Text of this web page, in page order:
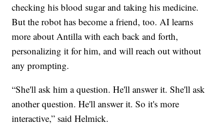
checking his blood sugar and taking his medicine.
But the robot has become a friend, too. AI learns
more about Antilla with each back and forth,
personalizing it for him, and will reach out without
any prompting.
“She'll ask him a question. He'll answer it. She'll ask
another question. He'll answer it. So it's more
interactive,” said Helmick.